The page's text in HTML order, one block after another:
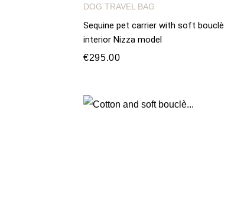
DOG TRAVEL BAG
Sequine pet carrier with soft bouclè
interior Nizza model
€295.00